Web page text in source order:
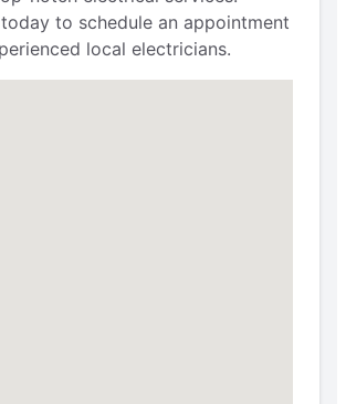
to schedule an appointment
local electricians.